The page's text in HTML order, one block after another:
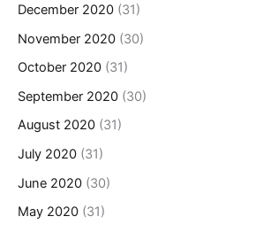
December 2020 (31)
November 2020 (30)
October 2020 (31)
September 2020 (30)
August 2020 (31)
July 2020 (31)
June 2020 (30)
May 2020 (31)